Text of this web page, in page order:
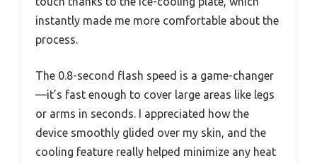
instantly made me more comfortable about the
process.
The 0.8-second flash speed is a game-changer
—it’s fast enough to cover large areas like legs
or arms in seconds. I appreciated how the
device smoothly glided over my skin, and the
cooling feature really helped minimize any heat